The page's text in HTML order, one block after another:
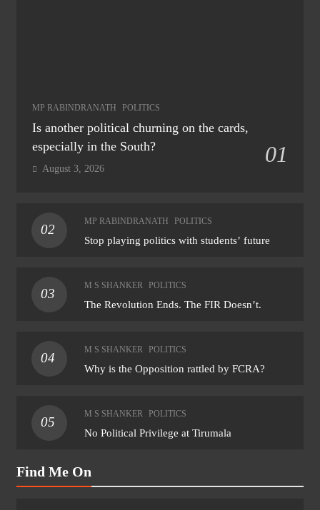
MP RABINDRANATH POLITICS
Is another political churning on the cards,
especially in the South?
01
August 3, 2026
02
MP RABINDRANATH POLITICS
Stop playing politics with students’ future
03
M S SHANKER POLITICS
The Revolution Ends. The FIR Doesn’t.
04
M S SHANKER POLITICS
Why is the Opposition rattled by FCRA?
05
M S SHANKER POLITICS
No Political Privilege at Tirumala
Find Me On